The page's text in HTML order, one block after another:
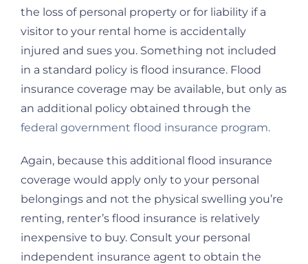
the loss of personal property or for liability if a
visitor to your rental home is accidentally
injured and sues you. Something not included
in a standard policy is flood insurance. Flood
insurance coverage may be available, but only as
an additional policy obtained through the
federal government flood insurance program.
Again, because this additional flood insurance
coverage would apply only to your personal
belongings and not the physical swelling you’re
renting, renter’s flood insurance is relatively
inexpensive to buy. Consult your personal
independent insurance agent to obtain the